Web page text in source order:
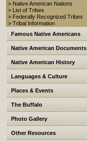
> Native American Nations
> List of Tribes
> Federally Recognized Tribes
> Tribal Information
Famous Native Americans
Native American Documents
Native American History
Languages & Culture
Places & Events
The Buffalo
Photo Gallery
Other Resources